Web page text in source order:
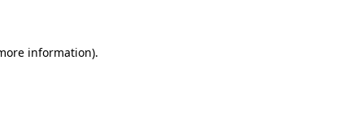
information).